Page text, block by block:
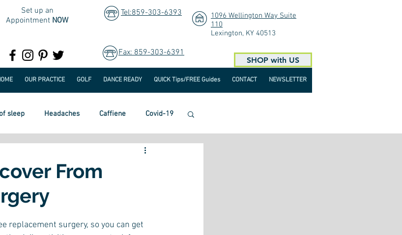
Set up an
Appointment NOW
Tel:859-303-6393
Fax: 859-303-6391
1096 Wellington Way Suite
110
Lexington, KY 40513
SHOP with US
OUR PRACTICE GOLF DANCE READY QUICK Tips/FREE Guides CONTACT NEWSLETTER
sleep Headaches Caffiene Covid-19
Healthy Retirement
Shoulder Pain Exercise
From
replacement surgery, so you can get